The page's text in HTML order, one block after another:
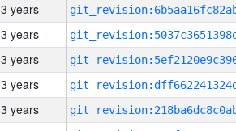
3 years
3 years
3 years
3 years
3 years